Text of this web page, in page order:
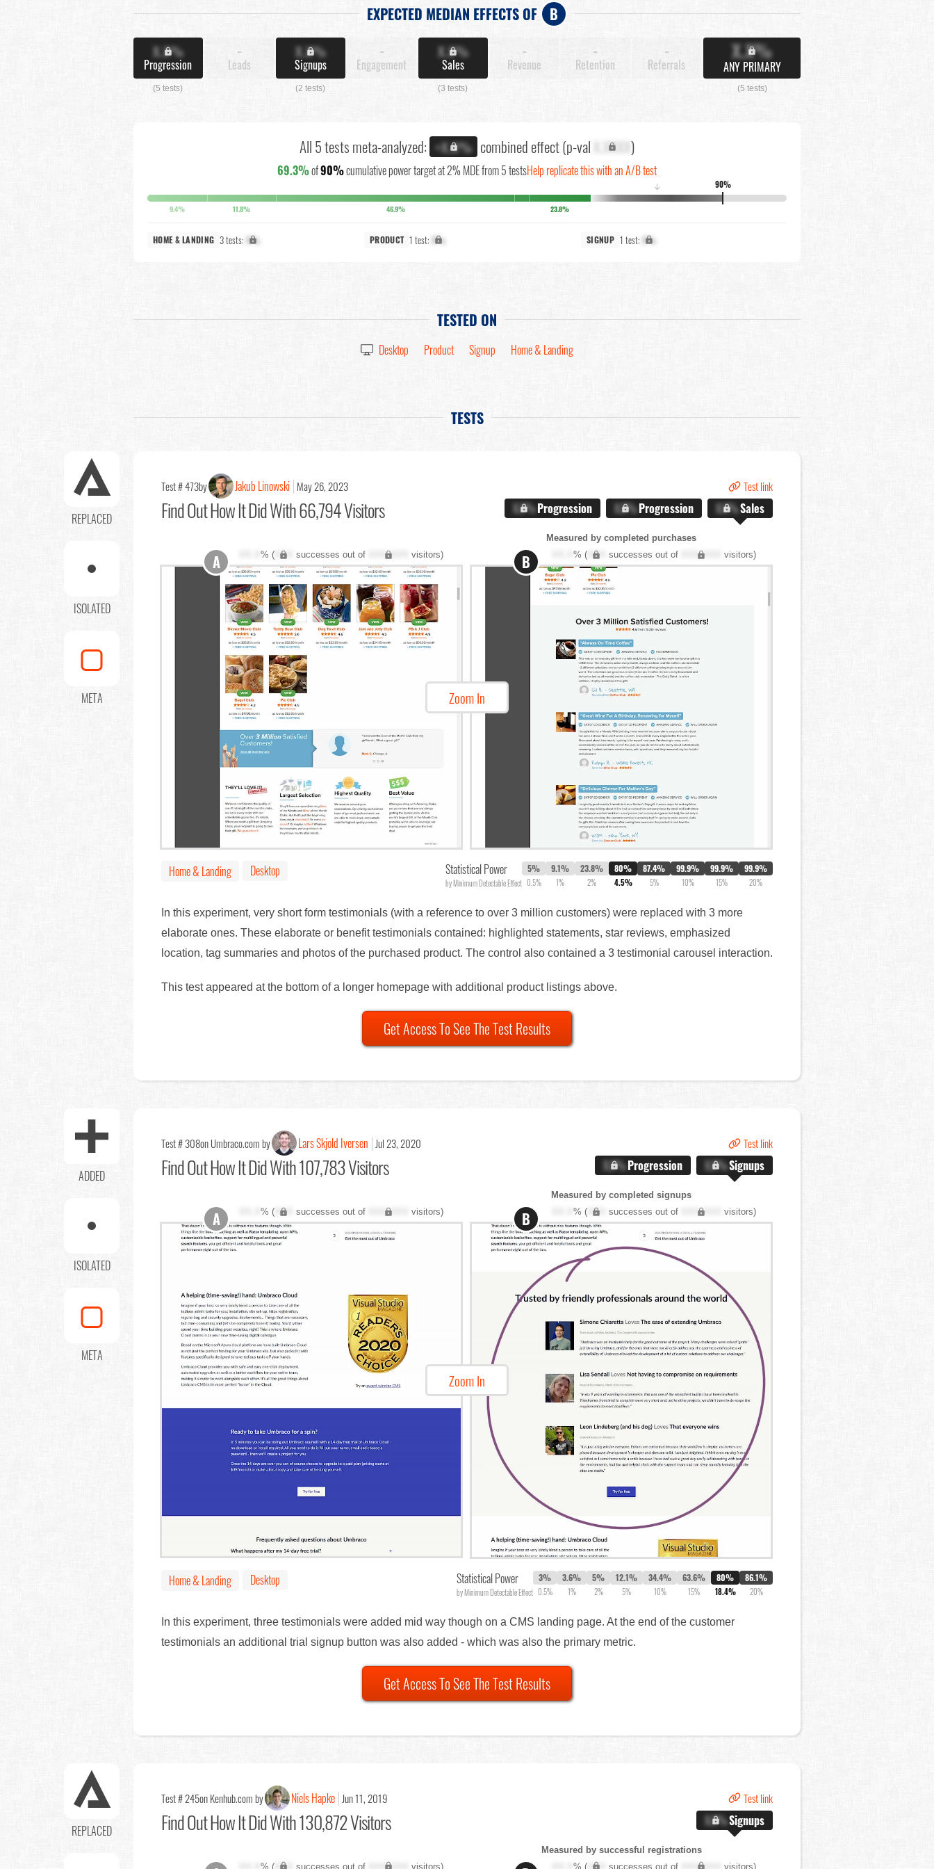
EXPECTED MEDIAN EFFECTS OF B
X.X%
Progression
(5 tests)
-
Leads
X.X%
Signups
(2 tests)
-
Engagement
X.X%
Sales
(3 tests)
-
Revenue
-
Retention
-
Referrals
X.X%
ANY PRIMARY
(5 tests)
All 5 tests meta-analyzed: +X.X% combined effect (p-val X.XXXX)
69.3%of90%cumulative power target at 2% MDE from 5 testsHelp replicate this with an A/B test
90%
↓
9.4% 11.8% 46.9% 23.8%
HOME & LANDING 3 tests: X% PRODUCT 1 test: X% SIGNUP 1 test: X%
TESTED ON
Desktop Product Signup Home & Landing
TESTS
REPLACED
ISOLATED
META
Test # 473by Jakub Linowski May 26, 2023 Test link
Find OutHow It Did With 66,794 Visitors X.X%Progression X.X%Progression X.X%Sales
Measured by completed purchases
% (XXX successes out of XXX,XXX visitors) % (XXX successes out of XXX,XXX visitors)
Zoom In
A B
Home & Landing Desktop Statistical Power
by Minimum Detectable Effect
5%
0.5%
9.1%
1%
23.8%
2%
80%
4.5%
87.4%
5%
99.9%
10%
99.9%
15%
99.9%
20%
In this experiment, very short form testimonials (with a reference to over 3 million customers) were replaced with 3 more
elaborate ones. These elaborate or benefit testimonials contained: highlighted statements, star reviews, emphasized
location, tag summaries and photos of the purchased product. The control also contained a 3 testimonial carousel interaction.
This test appeared at the bottom of a longer homepage with additional product listings above.
Get Access To See The Test Results
ADDED
ISOLATED
META
Test # 308on Umbraco.com by Lars Skjold Iversen Jul 23, 2020 Test link
Find OutHow It Did With 107,783 Visitors X.X%Progression X.X%Signups
Measured by completed signups
% (XXX successes out of XXX,XXX visitors) % (XXX successes out of XXX,XXX visitors)
Zoom In
A B
Home & Landing Desktop Statistical Power
by Minimum Detectable Effect
3%
0.5%
3.6%
1%
5%
2%
12.1%
5%
34.4%
10%
63.6%
15%
80%
18.4%
86.1%
20%
In this experiment, three testimonials were added mid way though on a CMS landing page. At the end of the customer
testimonials an additional trial signup button was also added - which was also the primary metric.
Get Access To See The Test Results
REPLACED
Test # 245on Kenhub.com by Niels Hapke Jun 11, 2019 Test link
Find OutHow It Did With 130,872 Visitors X.X%Signups
Measured by successful registrations
% (XXX successes out of XXX,XXX visitors) % (XXX successes out of XXX,XXX visitors)